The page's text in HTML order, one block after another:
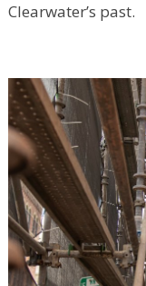
Clearwater’s past.